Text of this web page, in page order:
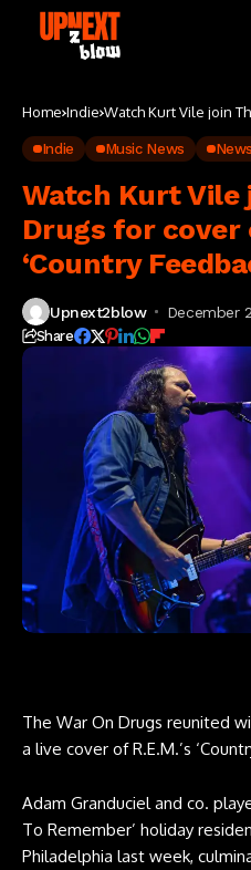
Home Indie Watch Kurt Vile join
Indie Music News News
Watch Kurt Vile
Drugs for cover
‘Country
Upnext2blow December
Share
The War On Drugs reunited
a live cover of R.E.M.’s
Adam Granduciel and co.
To Remember’ holiday
Philadelphia last week,